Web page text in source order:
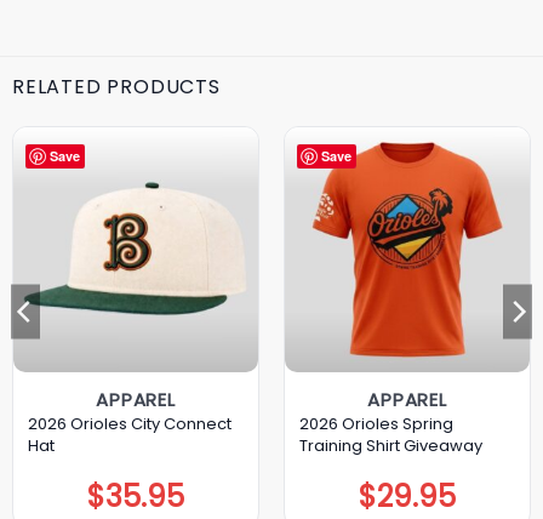
RELATED PRODUCTS
Save
APPAREL
2026 Orioles City Connect
Hat
$35.95
Save
APPAREL
2026 Orioles Spring
Training Shirt Giveaway
$29.95